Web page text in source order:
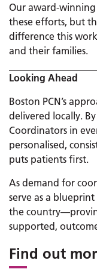
Our award-
these efforts, but
difference this
and their families.
Looking Ahead
Boston PCN’s
delivered locally.
Coordinators in
personalised,
puts patients first.
As demand for
serve as a
the
supported,
Find out